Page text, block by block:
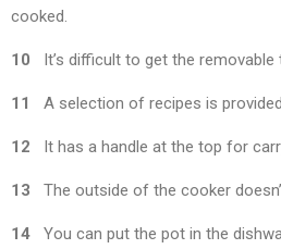
cooked.
10 It’s difficult to get the removable
11 A selection of recipes is
12 It has a handle at the top for
13 The outside of the cooker
14 You can put the pot in the